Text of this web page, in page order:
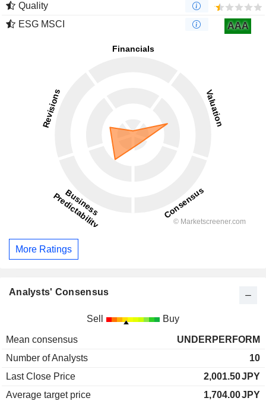
Quality
ESG MSCI
AAA
More Ratings
Analysts' Consensus
Sell Buy
Mean consensus
UNDERPERFORM
Number of Analysts
10
Last Close Price
2,001.50JPY
Average target price
1,704.00JPY